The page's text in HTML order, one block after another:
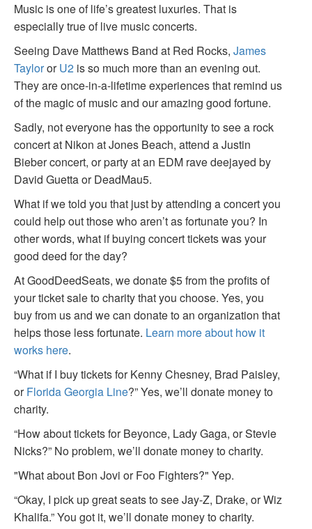
Music is one of life’s greatest luxuries. That is
especially true of live music concerts.
Seeing Dave Matthews Band at Red Rocks, James
TaylororU2 is so much more than an evening out.
They are once-in-a-lifetime experiences that remind us
of the magic of music and our amazing good fortune.
Sadly, not everyone has the opportunity to see a rock
concert at Nikon at Jones Beach, attend a Justin
Bieber concert, or party at an EDM rave deejayed by
David Guetta or DeadMau5.
What if we told you that just by attending a concert you
could help out those who aren’t as fortunate you? In
other words, what if buying concert tickets was your
good deed for the day?
At GoodDeedSeats, we donate $5 from the profits of
your ticket sale to charity that you choose. Yes, you
buy from us and we can donate to an organization that
helps those less fortunate. Learn more about how it
works here.
“What if I buy tickets for Kenny Chesney, Brad Paisley,
orFlorida Georgia Line?” Yes, we’ll donate money to
charity.
“How about tickets for Beyonce, Lady Gaga, or Stevie
Nicks?” No problem, we’ll donate money to charity.
"What about Bon Jovi or Foo Fighters?" Yep.
“Okay, I pick up great seats to see Jay-Z, Drake, or Wiz
Khalifa.” You got it, we’ll donate money to charity.